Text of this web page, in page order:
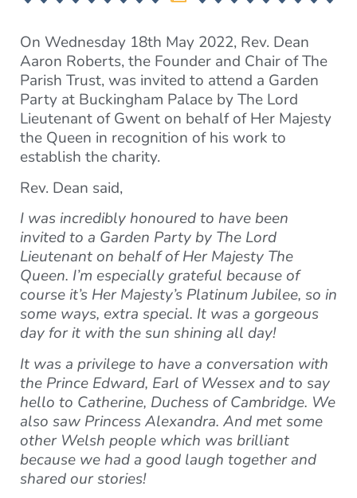
On Wednesday 18th May 2022, Rev. Dean
Aaron Roberts, the Founder and Chair of The
Parish Trust, was invited to attend a Garden
Party at Buckingham Palace by The Lord
Lieutenant of Gwent on behalf of Her Majesty
the Queen in recognition of his work to
establish the charity.
Rev. Dean said,
I was incredibly honoured to have been
invited to a Garden Party by The Lord
Lieutenant on behalf of Her Majesty The
Queen. I’m especially grateful because of
course it’s Her Majesty’s Platinum Jubilee, so in
some ways, extra special. It was a gorgeous
day for it with the sun shining all day!
It was a privilege to have a conversation with
the Prince Edward, Earl of Wessex and to say
hello to Catherine, Duchess of Cambridge. We
also saw Princess Alexandra. And met some
other Welsh people which was brilliant
because we had a good laugh together and
shared our stories!